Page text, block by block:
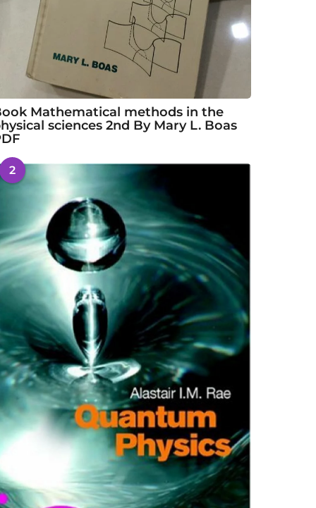
Mathematical methods in the
sciences 2nd By Mary L. Boas
2